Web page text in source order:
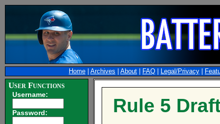
Home Archives About FAQ Legal/Privacy
User Functions
Username:
Password: Rule 5